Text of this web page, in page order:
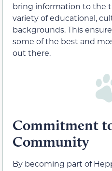
bring information to the
variety of educational,
backgrounds. This
some of the best and
out there.
Commitment
Community
By becoming part of